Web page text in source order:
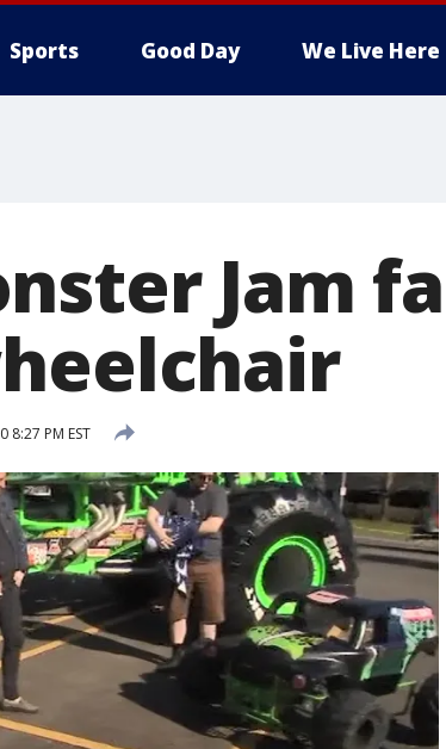
Sports Good Day We Live Here
Jam
8:27 PM EST